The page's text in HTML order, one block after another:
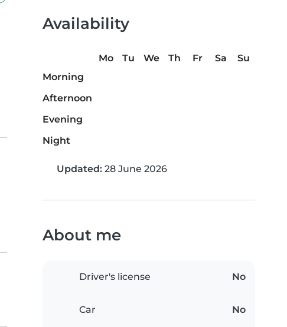
Availability
Mo Tu We Th Fr Sa
Su
Morning
Afternoon
Evening
Night
Updated: 28 June 2026
About me
Driver's license No
Car No